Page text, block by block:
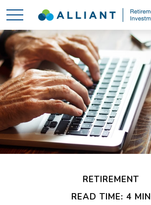
RETIREMENT
READ TIME: 4 MIN